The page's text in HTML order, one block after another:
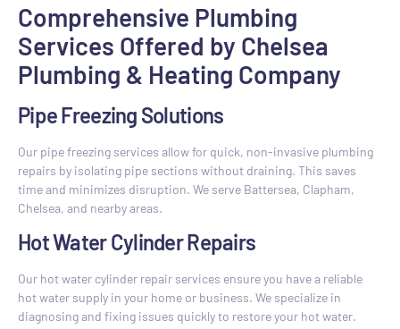
Comprehensive Plumbing
Services Offered by Chelsea
Plumbing & Heating Company
Pipe Freezing Solutions
Our pipe freezing services allow for quick, non-invasive plumbing
repairs by isolating pipe sections without draining. This saves
time and minimizes disruption. We serve Battersea, Clapham,
Chelsea, and nearby areas.
Hot Water Cylinder Repairs
Our hot water cylinder repair services ensure you have a reliable
hot water supply in your home or business. We specialize in
diagnosing and fixing issues quickly to restore your hot water.